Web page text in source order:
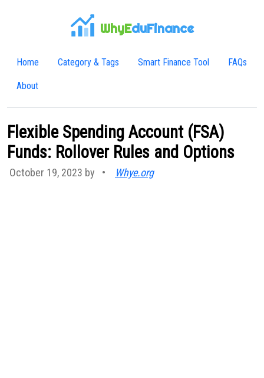
WhyEduFinance
Home Category & Tags Smart Finance Tool FAQs
About
Flexible Spending Account (FSA)
Funds: Rollover Rules and Options
October 19, 2023 by • Whye.org